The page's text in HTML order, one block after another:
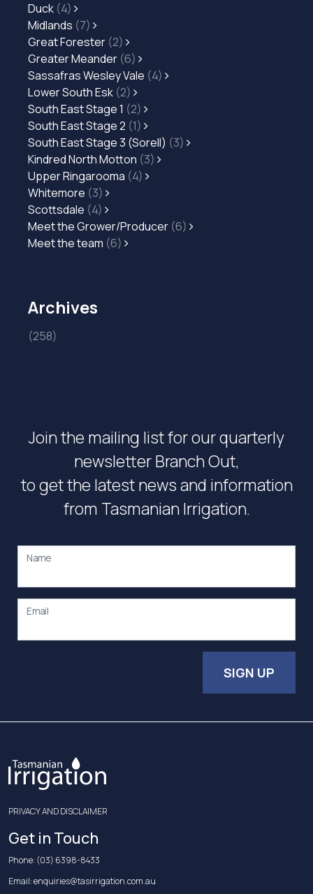
Duck (4)
Midlands (7)
Great Forester (2)
Greater Meander (6)
Sassafras Wesley Vale (4)
Lower South Esk (2)
South East Stage 1 (2)
South East Stage 2 (1)
South East Stage 3 (Sorell) (3)
Kindred North Motton (3)
Upper Ringarooma (4)
Whitemore (3)
Scottsdale (4)
Meet the Grower/Producer (6)
Meet the team (6)
Archives
(258)
Join the mailing list for our quarterly
newsletter Branch Out,
to get the latest news and information
from Tasmanian Irrigation.
Name
Email
SIGN UP
PRIVACY AND DISCLAIMER
Get in Touch
Phone:(03) 6398-8433
Email:enquiries@tasirrigation.com.au